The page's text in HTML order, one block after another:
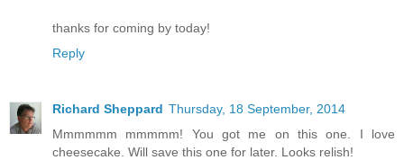
thanks for coming by today!
Reply
Richard Sheppard Thursday, 18 September, 2014
Mmmmmm mmmmm! You got me on this one. I love
cheesecake. Will save this one for later. Looks relish!